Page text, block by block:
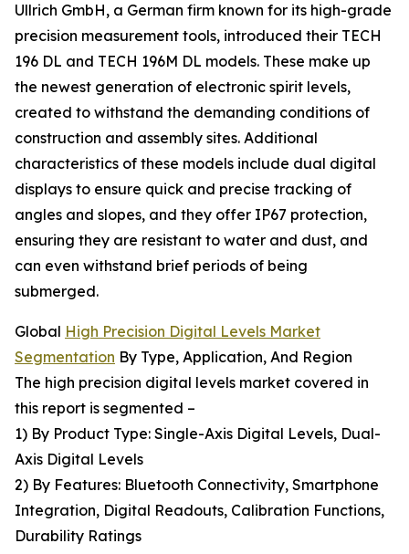
Ullrich GmbH, a German firm known for its high-grade
precision measurement tools, introduced their TECH
196 DL and TECH 196M DL models. These make up
the newest generation of electronic spirit levels,
created to withstand the demanding conditions of
construction and assembly sites. Additional
characteristics of these models include dual digital
displays to ensure quick and precise tracking of
angles and slopes, and they offer IP67 protection,
ensuring they are resistant to water and dust, and
can even withstand brief periods of being
submerged.
Global High Precision Digital Levels Market
Segmentation By Type, Application, And Region
The high precision digital levels market covered in
this report is segmented –
1) By Product Type: Single-Axis Digital Levels, Dual-
Axis Digital Levels
2) By Features: Bluetooth Connectivity, Smartphone
Integration, Digital Readouts, Calibration Functions,
Durability Ratings